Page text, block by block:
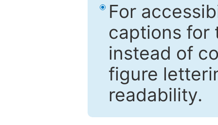
For
captions for
instead of
figure
readability.